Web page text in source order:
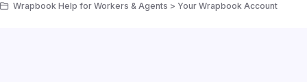
Wrapbook Help for Workers & Agents > Your Wrapbook Account